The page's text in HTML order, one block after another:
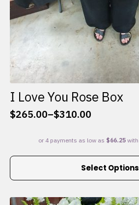
I Love You Rose Box
$265.00–$310.00
Price
$265.00
through
Select Options
This
multiple